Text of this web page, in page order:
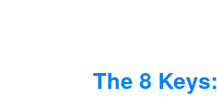
The 8 Keys: